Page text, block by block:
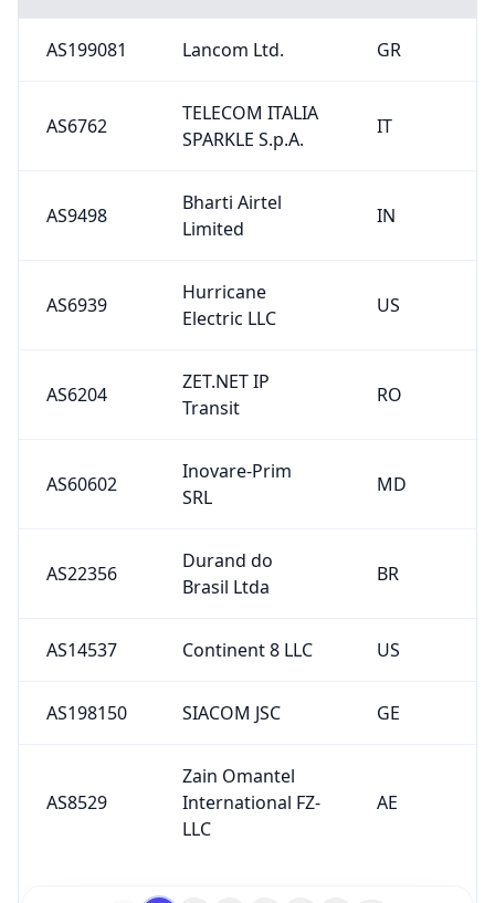
AS199081 Lancom Ltd. GR
AS6762
TELECOM ITALIA
SPARKLE S.p.A.
IT
AS9498
Bharti Airtel
Limited
IN
AS6939
Hurricane
Electric LLC
US
AS6204
ZET.NET IP
Transit
RO
AS60602
Inovare-Prim
SRL
MD
AS22356
Durand do
Brasil Ltda
BR
AS14537 Continent 8 LLC US
AS198150 SIACOM JSC GE
AS8529
Zain Omantel
International FZ-
LLC
AE